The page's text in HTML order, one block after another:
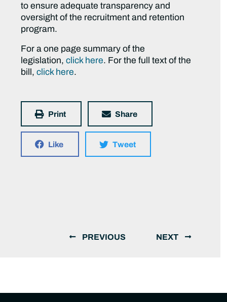
to ensure adequate transparency and
oversight of the recruitment and retention
program.
For a one page summary of the
legislation,click here. For the full text of the
bill,click here.
Print Share
Like Tweet
PREVIOUS NEXT